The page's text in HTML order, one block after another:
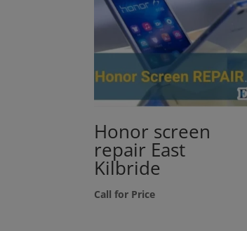
Honor screen
repair East
Kilbride
Call for Price